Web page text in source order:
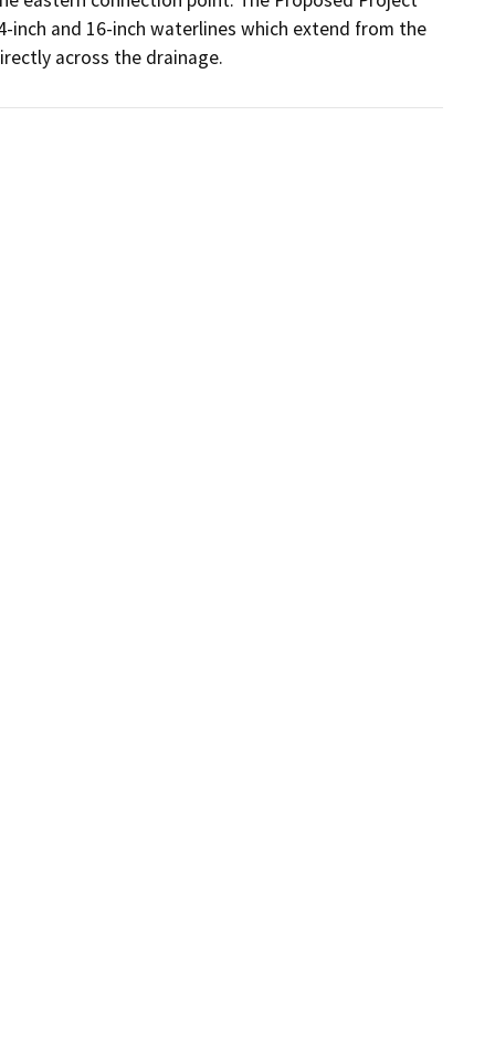
and 16-inch waterlines which extend from the
across the drainage.